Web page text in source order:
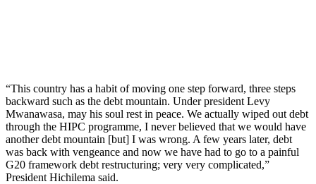
“This country has a habit of moving one step forward, three steps
backward such as the debt mountain. Under president Levy
Mwanawasa, may his soul rest in peace. We actually wiped out debt
through the HIPC programme, I never believed that we would have
another debt mountain [but] I was wrong. A few years later, debt
was back with vengeance and now we have had to go to a painful
G20 framework debt restructuring; very very complicated,”
President Hichilema said.